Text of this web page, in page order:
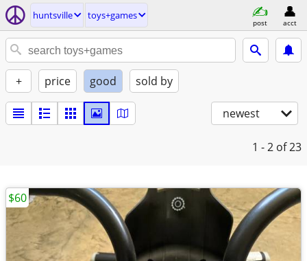
huntsville toys+games
post acct
+ price good sold by
newest
1 - 2 of 23
$60